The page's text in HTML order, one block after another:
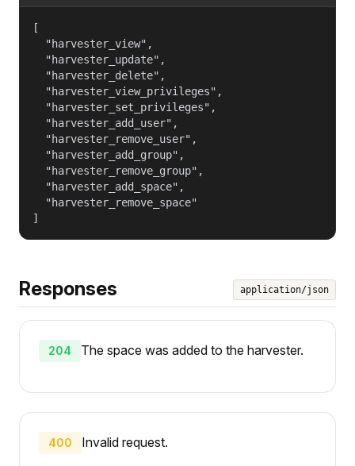
[
  "harvester_view",
  "harvester_update",
  "harvester_delete",
  "harvester_view_privileges",
  "harvester_set_privileges",
  "harvester_add_user",
  "harvester_remove_user",
  "harvester_add_group",
  "harvester_remove_group",
  "harvester_add_space",
  "harvester_remove_space"
]
Responses application/json
204 The space was added to the harvester.
400 Invalid request.